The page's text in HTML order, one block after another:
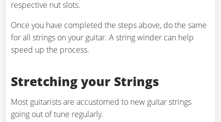
respective nut slots.
Once you have completed the steps above, do the same
for all strings on your guitar. A string winder can help
speed up the process.
Stretching your Strings
Most guitarists are accustomed to new guitar strings
going out of tune regularly.